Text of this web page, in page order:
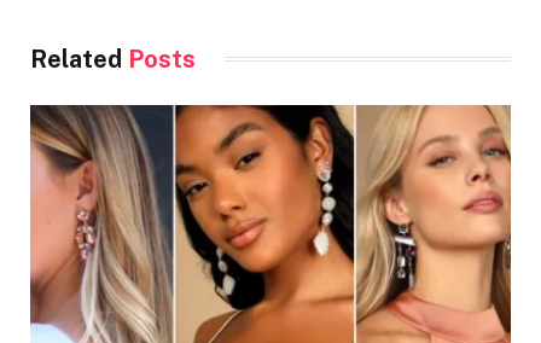
Related Posts